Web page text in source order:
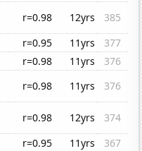
r=0.98 12yrs
385
r=0.95 11yrs
377
r=0.98 11yrs
376
r=0.98 11yrs
376
r=0.98 12yrs
374
r=0.95 11yrs
367